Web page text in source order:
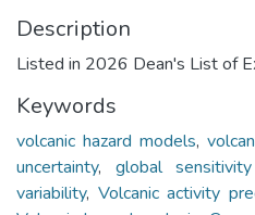
Description
Listed in 2026 Dean's List of
Keywords
volcanic hazard models,
uncertainty, global
variability, Volcanic activity